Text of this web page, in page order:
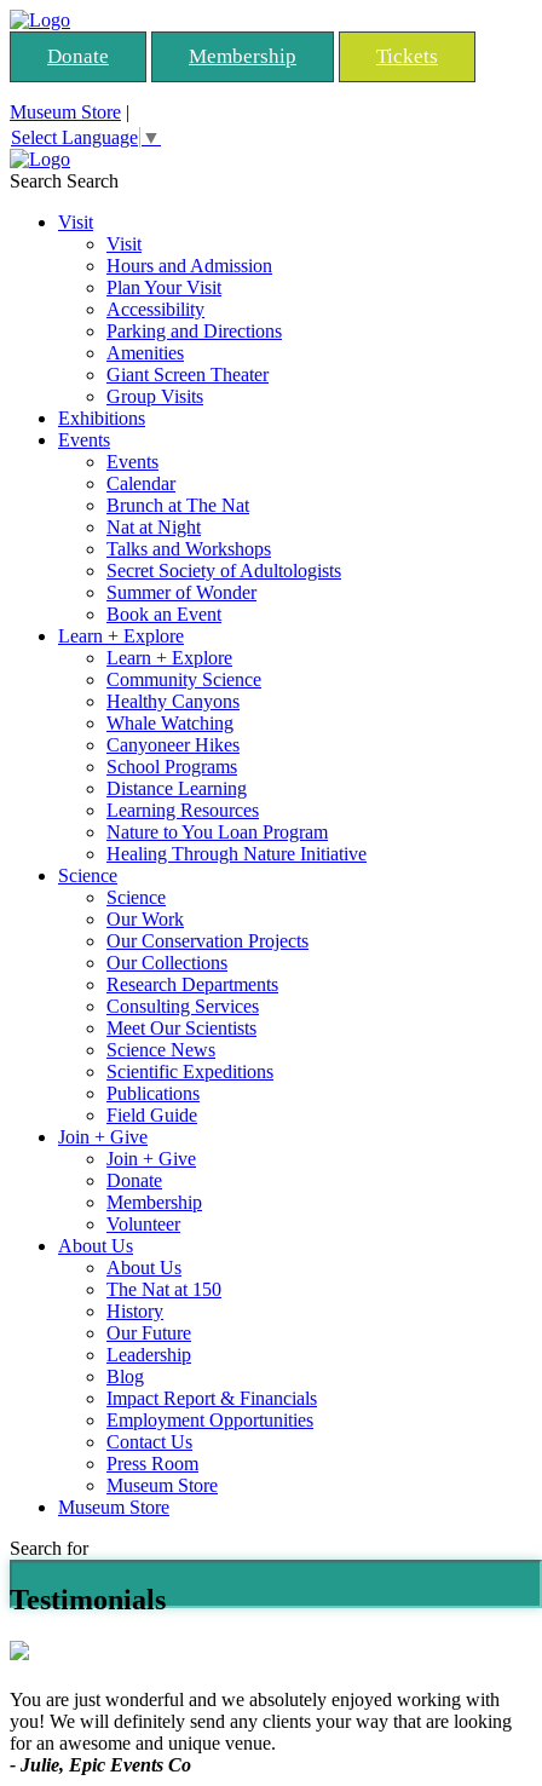
Donate Membership Tickets
Museum Store |
Select Language ▼
Search Search
Visit
Visit
Hours and Admission
Plan Your Visit
Accessibility
Parking and Directions
Amenities
Giant Screen Theater
Group Visits
Exhibitions
Events
Events
Calendar
Brunch at The Nat
Nat at Night
Talks and Workshops
Secret Society of Adultologists
Summer of Wonder
Book an Event
Learn + Explore
Learn + Explore
Community Science
Healthy Canyons
Whale Watching
Canyoneer Hikes
School Programs
Distance Learning
Learning Resources
Nature to You Loan Program
Healing Through Nature Initiative
Science
Science
Our Work
Our Conservation Projects
Our Collections
Research Departments
Consulting Services
Meet Our Scientists
Science News
Scientific Expeditions
Publications
Field Guide
Join + Give
Join + Give
Donate
Membership
Volunteer
About Us
About Us
The Nat at 150
History
Our Future
Leadership
Blog
Impact Report & Financials
Employment Opportunities
Contact Us
Press Room
Museum Store
Museum Store
Search for
Testimonials
You are just wonderful and we absolutely enjoyed working with
you! We will definitely send any clients your way that are looking
for an awesome and unique venue.
- Julie, Epic Events Co